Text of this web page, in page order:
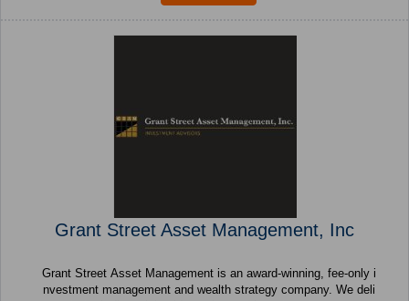
Grant Street Asset Management, Inc
Grant Street Asset Management is an award-winning, fee-only i
nvestment management and wealth strategy company. We deli